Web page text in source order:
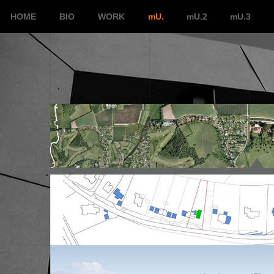
HOME BIO WORK mU. mU.2 mU.3